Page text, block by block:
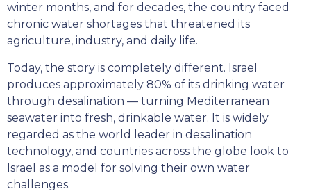
winter months, and for decades, the country faced
chronic water shortages that threatened its
agriculture, industry, and daily life.
Today, the story is completely different. Israel
produces approximately 80% of its drinking water
through desalination — turning Mediterranean
seawater into fresh, drinkable water. It is widely
regarded as the world leader in desalination
technology, and countries across the globe look to
Israel as a model for solving their own water
challenges.